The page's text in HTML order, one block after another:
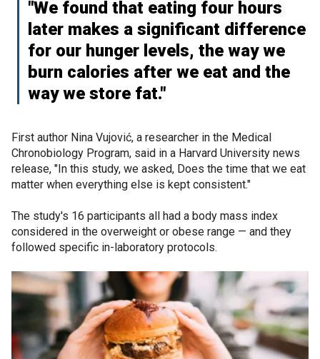
"We found that eating four hours
later makes a significant difference
for our hunger levels, the way we
burn calories after we eat and the
way we store fat."
First author Nina Vujović, a researcher in the Medical
Chronobiology Program, said in a Harvard University news
release, "In this study, we asked, Does the time that we eat
matter when everything else is kept consistent."
The study's 16 participants all had a body mass index
considered in the overweight or obese range — and they
followed specific in-laboratory protocols.